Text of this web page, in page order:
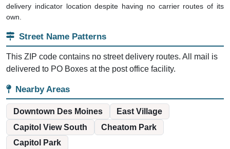
delivery indicator location despite having no carrier routes of its
own.
Street Name Patterns
This ZIP code contains no street delivery routes. All mail is
delivered to PO Boxes at the post office facility.
Nearby Areas
Downtown Des Moines
East Village
Capitol View South
Cheatom Park
Capitol Park